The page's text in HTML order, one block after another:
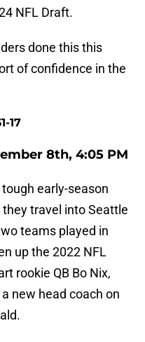
NFL Draft.
done this this
of confidence in the
17
8th, 4:05 PM
early-season
they travel into Seattle
teams played in
up the 2022 NFL
rookie QB Bo Nix,
new head coach on